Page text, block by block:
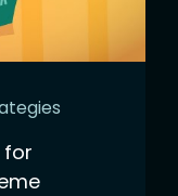
for